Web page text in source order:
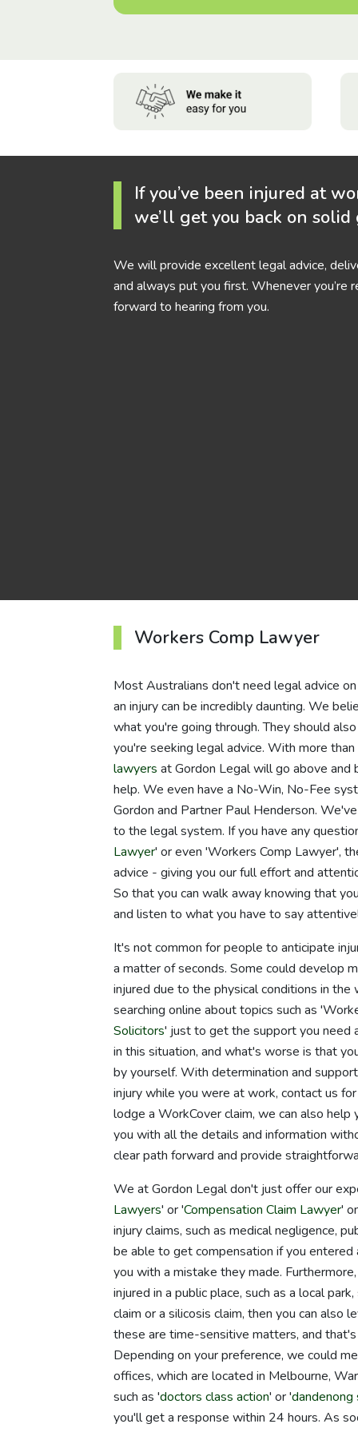
If you’ve been injured at
we’ll get you back on solid
We will provide excellent legal advice,
and always put you first. Whenever you’re
forward to hearing from you.
Workers Comp Lawyer
Most Australians don't need legal advice
an injury can be incredibly daunting. We
what you're going through. They should
you're seeking legal advice. With more
lawyers at Gordon Legal will go above
help. We even have a No-Win, No-Fee
Gordon and Partner Paul Henderson.
to the legal system. If you have any
Lawyer' or even 'Workers Comp Lawyer',
advice - giving you our full effort and
So that you can walk away knowing that
and listen to what you have to say
It's not common for people to anticipate
a matter of seconds. Some could develop
injured due to the physical conditions in
searching online about topics such as
Solicitors' just to get the support you need
in this situation, and what's worse is that
by yourself. With determination and
injury while you were at work, contact us
lodge a WorkCover claim, we can also
you with all the details and information
clear path forward and provide
We at Gordon Legal don't just offer our
Lawyers' or 'Compensation Claim Lawyer'
injury claims, such as medical negligence,
be able to get compensation if you entered
you with a mistake they made.
injured in a public place, such as a local
claim or a silicosis claim, then you can also
these are time-sensitive matters, and
Depending on your preference, we could
offices, which are located in Melbourne,
such as 'doctors class action' or '
you'll get a response within 24 hours. As